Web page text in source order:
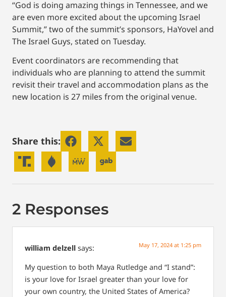
“God is doing amazing things in Tennessee, and we
are even more excited about the upcoming Israel
Summit,” two of the summit’s sponsors, HaYovel and
The Israel Guys, stated on Tuesday.
Event coordinators are recommending that
individuals who are planning to attend the summit
revisit their travel and accommodation plans as the
new location is 27 miles from the original venue.
Share this:
2 Responses
william delzell says: May 17, 2024 at 1:25 pm
My question to both Maya Rutledge and “I stand”:
is your love for Israel greater than your love for
your own country, the United States of America?